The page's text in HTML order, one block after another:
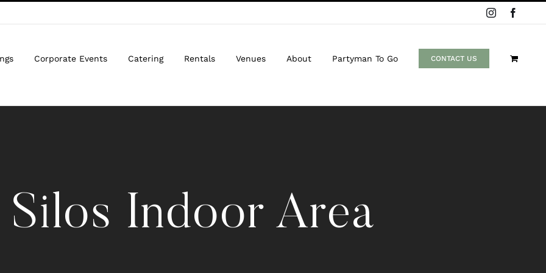
Instagram
Corporate Events Catering Rentals Venues About Partyman To Go CONTACT US
Indoor Area